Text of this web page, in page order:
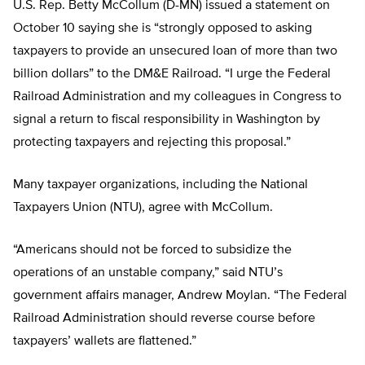
U.S. Rep. Betty McCollum (D-MN) issued a statement on
October 10 saying she is “strongly opposed to asking
taxpayers to provide an unsecured loan of more than two
billion dollars” to the DM&E Railroad. “I urge the Federal
Railroad Administration and my colleagues in Congress to
signal a return to fiscal responsibility in Washington by
protecting taxpayers and rejecting this proposal.”
Many taxpayer organizations, including the National
Taxpayers Union (NTU), agree with McCollum.
“Americans should not be forced to subsidize the
operations of an unstable company,” said NTU’s
government affairs manager, Andrew Moylan. “The Federal
Railroad Administration should reverse course before
taxpayers’ wallets are flattened.”